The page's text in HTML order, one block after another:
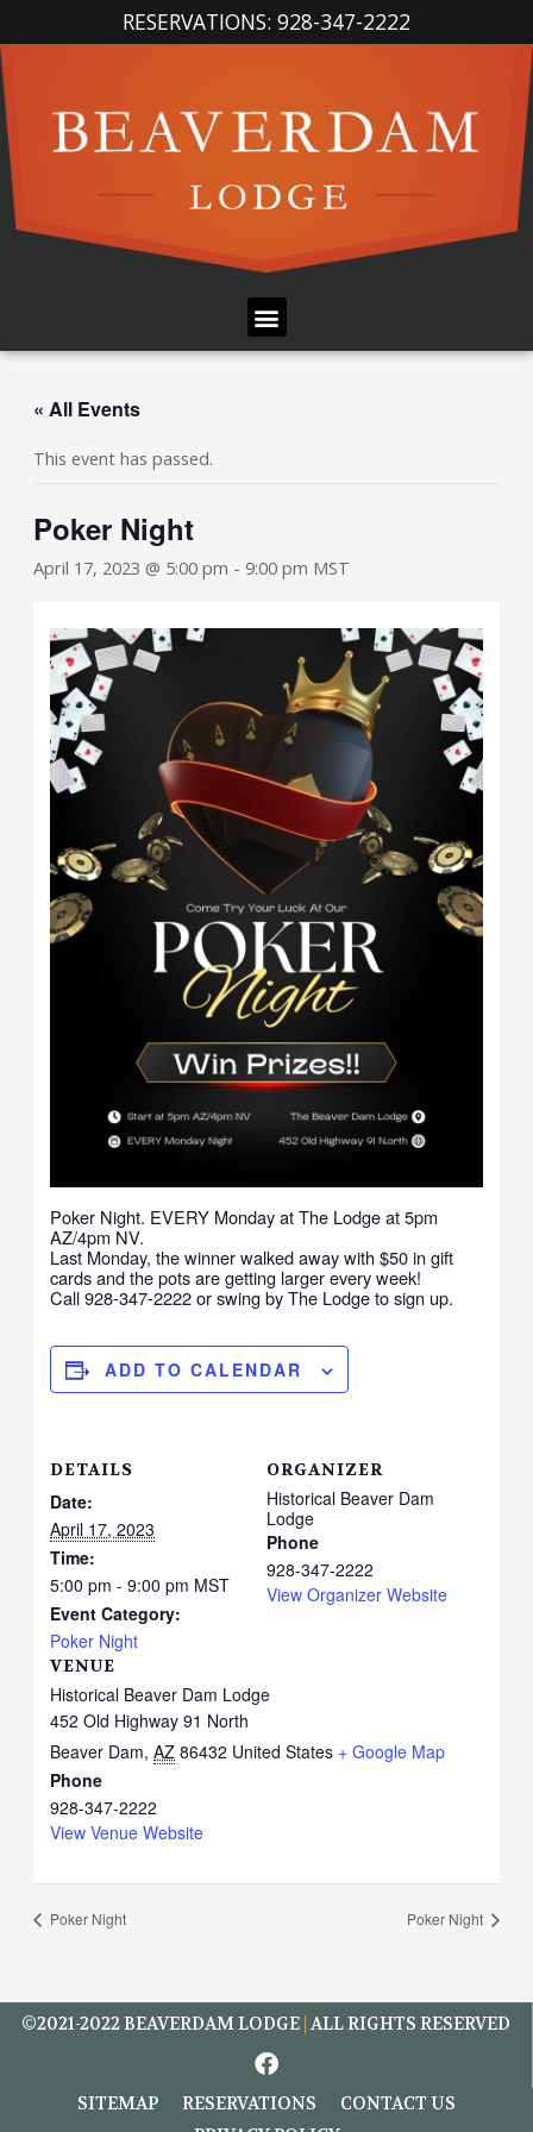
content
RESERVATIONS: 928-347-2222
Menu
« All Events
This event has passed.
Poker Night
April 17, 2023 @ 5:00 pm - 9:00 pm MST
Poker Night. EVERY Monday at The Lodge at 5pm
AZ/4pm NV.
Last Monday, the winner walked away with $50 in gift
cards and the pots are getting larger every week!
Call 928-347-2222 or swing by The Lodge to sign up.
ADD TO CALENDAR
DETAILS
Date:
April 17, 2023
Time:
5:00 pm - 9:00 pm MST
Event Category:
Poker Night
VENUE
Historical Beaver Dam Lodge
452 Old Highway 91 North
Beaver Dam, AZ 86432 United States + Google Map
Phone
928-347-2222
View Venue Website
ORGANIZER
Historical Beaver Dam
Lodge
Phone
928-347-2222
View Organizer Website
Poker Night Poker Night
©2021-2022BEAVERDAM LODGE ALL RIGHTS RESERVED
F
a
c
e
SITEMAP RESERVATIONS
CONTACT US